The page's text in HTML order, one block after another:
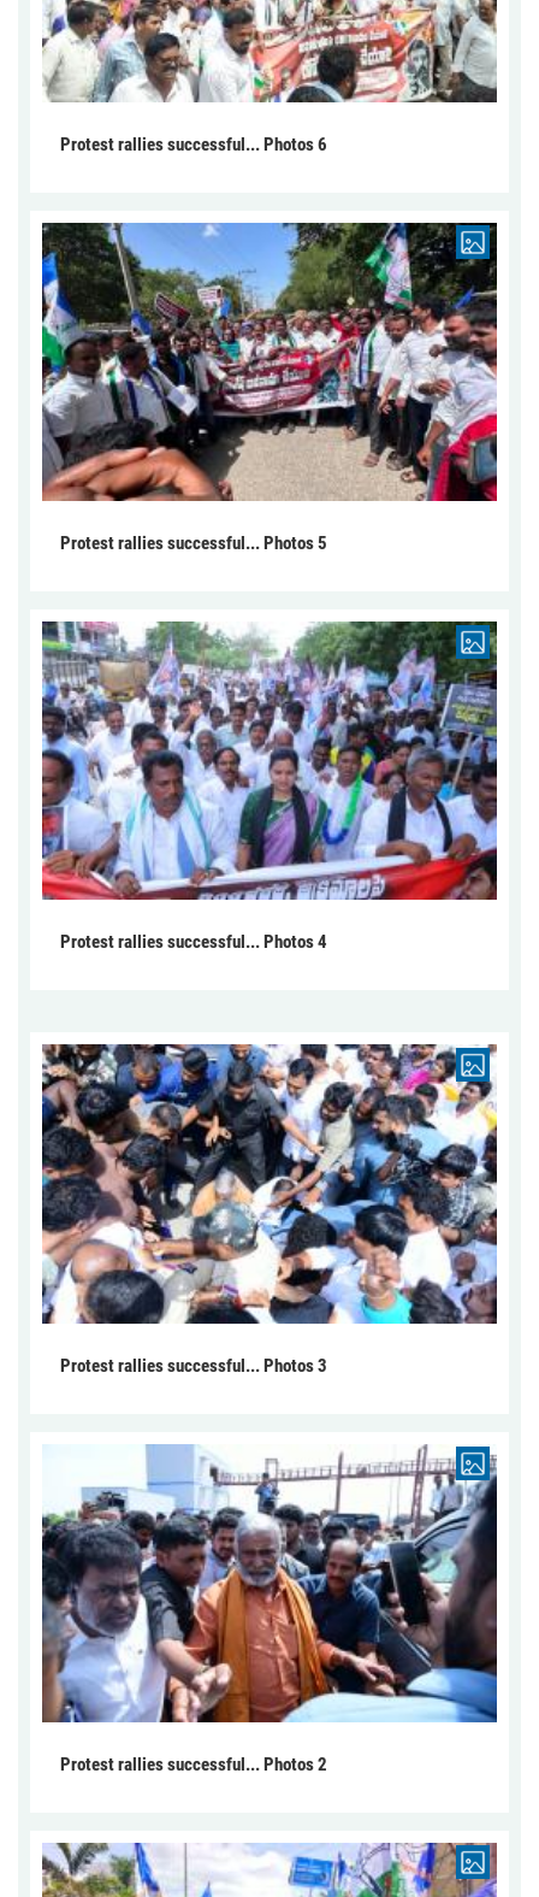
Protest rallies successful... Photos 6
Protest rallies successful... Photos 5
Protest rallies successful... Photos 4
Protest rallies successful... Photos 3
Protest rallies successful... Photos 2